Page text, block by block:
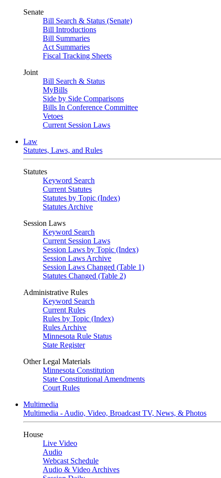
Senate
Bill Search & Status (Senate)
Bill Introductions
Bill Summaries
Act Summaries
Fiscal Tracking Sheets
Joint
Bill Search & Status
MyBills
Side by Side Comparisons
Bills In Conference Committee
Vetoes
Current Session Laws
Law
Statutes, Laws, and Rules
Statutes
Keyword Search
Current Statutes
Statutes by Topic (Index)
Statutes Archive
Session Laws
Keyword Search
Current Session Laws
Session Laws by Topic (Index)
Session Laws Archive
Session Laws Changed (Table 1)
Statutes Changed (Table 2)
Administrative Rules
Keyword Search
Current Rules
Rules by Topic (Index)
Rules Archive
Minnesota Rule Status
State Register
Other Legal Materials
Minnesota Constitution
State Constitutional Amendments
Court Rules
Multimedia
Multimedia - Audio, Video, Broadcast TV, News, & Photos
House
Live Video
Audio
Webcast Schedule
Audio & Video Archives